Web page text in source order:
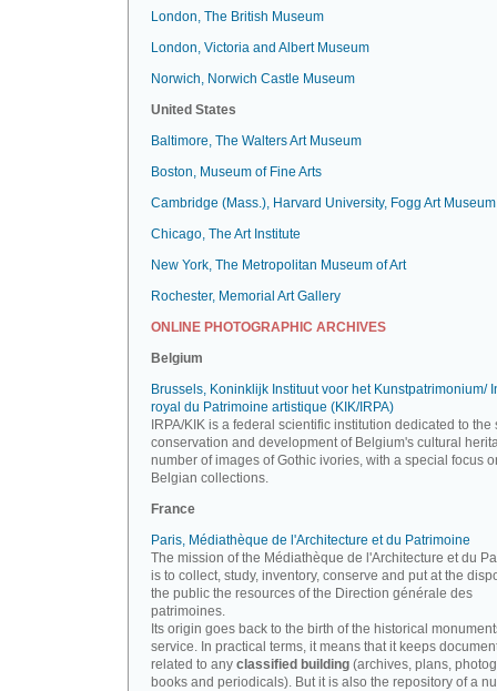
London, The British Museum
London, Victoria and Albert Museum
Norwich, Norwich Castle Museum
United States
Baltimore, The Walters Art Museum
Boston, Museum of Fine Arts
Cambridge (Mass.), Harvard University, Fogg Art Museum
Chicago, The Art Institute
New York, The Metropolitan Museum of Art
Rochester, Memorial Art Gallery
ONLINE PHOTOGRAPHIC ARCHIVES
Belgium
Brussels, Koninklijk Instituut voor het Kunstpatrimonium/
royal du Patrimoine artistique (KIK/IRPA)
IRPA/KIK is a federal scientific institution dedicated to the
conservation and development of Belgium's cultural
number of images of Gothic ivories, with a special focus
Belgian collections.
France
Paris, Médiathèque de l'Architecture et du Patrimoine
The mission of the Médiathèque de l'Architecture et du
is to collect, study, inventory, conserve and put at the
the public the resources of the Direction générale des
patrimoines.
Its origin goes back to the birth of the historical
service. In practical terms, it means that it keeps
related to any classified building (archives, plans,
books and periodicals). But it is also the repository of a